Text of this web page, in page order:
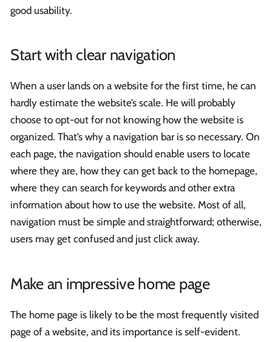
good usability.
Start with clear navigation
When a user lands on a website for the first time, he can
hardly estimate the website’s scale. He will probably
choose to opt-out for not knowing how the website is
organized. That’s why a navigation bar is so necessary. On
each page, the navigation should enable users to locate
where they are, how they can get back to the homepage,
where they can search for keywords and other extra
information about how to use the website. Most of all,
navigation must be simple and straightforward; otherwise,
users may get confused and just click away.
Make an impressive home page
The home page is likely to be the most frequently visited
page of a website, and its importance is self-evident.